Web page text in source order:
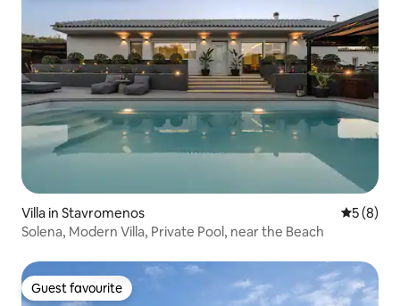
Villa in Stavromenos 5 out of
5 (8)
Solena, Modern Villa, Private Pool, near the Beach
Guest favourite
Guest favourite